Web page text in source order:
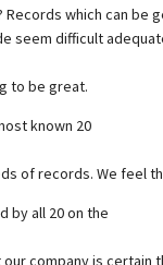
which can
seem difficult
to be great.
known 20
of records. We
by all 20 on the
company is